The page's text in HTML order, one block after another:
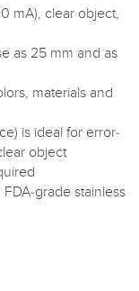
mA), clear object,
as 25 mm and as
materials and
is ideal for error-
object
grade stainless